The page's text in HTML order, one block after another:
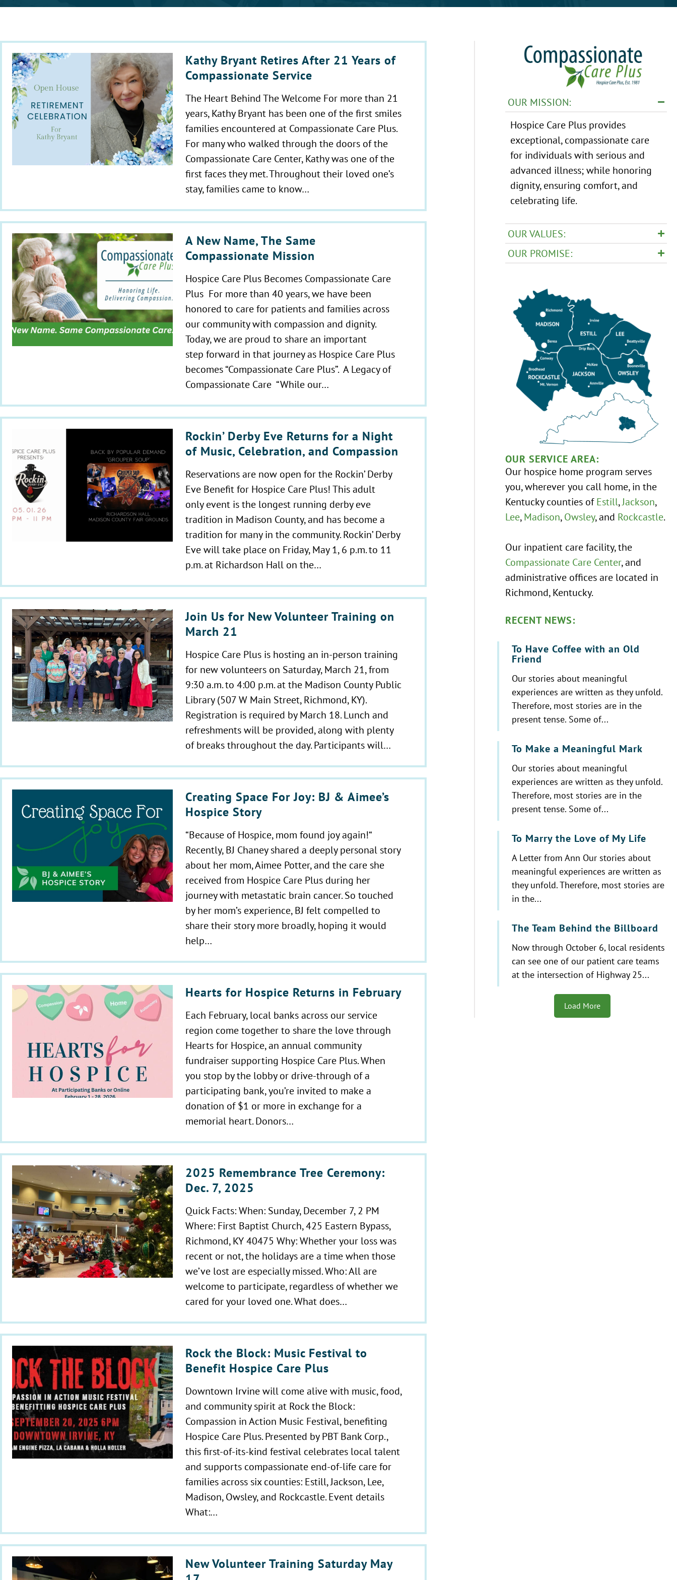
Kathy Bryant Retires After 21 Years of
Compassionate Service
The Heart Behind The Welcome For more than 21
years, Kathy Bryant has been one of the first smiles
families encountered at Compassionate Care Plus.
For many who walked through the doors of the
Compassionate Care Center, Kathy was one of the
first faces they met. Throughout their loved one’s
stay, families came to know…
A New Name, The Same
Compassionate Mission
Hospice Care Plus Becomes Compassionate Care
Plus For more than 40 years, we have been
honored to care for patients and families across
our community with compassion and dignity.
Today, we are proud to share an important
step forward in that journey as Hospice Care Plus
becomes “Compassionate Care Plus”. A Legacy of
Compassionate Care “While our…
Rockin’ Derby Eve Returns for a Night
of Music, Celebration, and Compassion
Reservations are now open for the Rockin’ Derby
Eve Benefit for Hospice Care Plus! This adult
only event is the longest running derby eve
tradition in Madison County, and has become a
tradition for many in the community. Rockin’ Derby
Eve will take place on Friday, May 1, 6 p.m. to 11
p.m. at Richardson Hall on the…
Join Us for New Volunteer Training on
March 21
Hospice Care Plus is hosting an in-person training
for new volunteers on Saturday, March 21, from
9:30 a.m. to 4:00 p.m. at the Madison County Public
Library (507 W Main Street, Richmond, KY).
Registration is required by March 18. Lunch and
refreshments will be provided, along with plenty
of breaks throughout the day. Participants will…
Creating Space For Joy: BJ & Aimee’s
Hospice Story
“Because of Hospice, mom found joy again!“
Recently, BJ Chaney shared a deeply personal story
about her mom, Aimee Potter, and the care she
received from Hospice Care Plus during her
journey with metastatic brain cancer. So touched
by her mom’s experience, BJ felt compelled to
share their story more broadly, hoping it would
help…
Hearts for Hospice Returns in February
Each February, local banks across our service
region come together to share the love through
Hearts for Hospice, an annual community
fundraiser supporting Hospice Care Plus. When
you stop by the lobby or drive-through of a
participating bank, you’re invited to make a
donation of $1 or more in exchange for a
memorial heart. Donors…
2025 Remembrance Tree Ceremony:
Dec. 7, 2025
Quick Facts: When: Sunday, December 7, 2 PM
Where: First Baptist Church, 425 Eastern Bypass,
Richmond, KY 40475 Why: Whether your loss was
recent or not, the holidays are a time when those
we’ve lost are especially missed. Who: All are
welcome to participate, regardless of whether we
cared for your loved one. What does…
Rock the Block: Music Festival to
Benefit Hospice Care Plus
Downtown Irvine will come alive with music, food,
and community spirit at Rock the Block:
Compassion in Action Music Festival, benefiting
Hospice Care Plus. Presented by PBT Bank Corp.,
this first-of-its-kind festival celebrates local talent
and supports compassionate end-of-life care for
families across six counties: Estill, Jackson, Lee,
Madison, Owsley, and Rockcastle. Event details
What:…
New Volunteer Training Saturday May
OUR MISSION:
Hospice Care Plus provides
exceptional, compassionate care
for individuals with serious and
advanced illness; while honoring
dignity, ensuring comfort, and
celebrating life.
OUR VALUES:
OUR PROMISE:
OUR SERVICE AREA:
Our hospice home program serves
you, wherever you call home, in the
Kentucky counties of Estill,Jackson,
Lee, Madison, Owsley, and Rockcastle.
Our inpatient care facility, the
Compassionate Care Center, and
administrative offices are located in
Richmond, Kentucky.
RECENT NEWS:
To Have Coffee with an Old
Friend
Our stories about meaningful
experiences are written as they unfold.
Therefore, most stories are in the
present tense. Some of...
To Make a Meaningful Mark
Our stories about meaningful
experiences are written as they unfold.
Therefore, most stories are in the
present tense. Some of...
To Marry the Love of My Life
A Letter from Ann Our stories about
meaningful experiences are written as
they unfold. Therefore, most stories are
in the...
The Team Behind the Billboard
Now through October 6, local residents
can see one of our patient care teams
at the intersection of Highway 25...
Load More